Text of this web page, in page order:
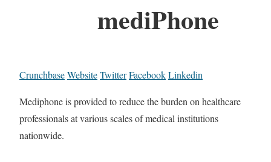
mediPhone
CrunchbaseWebsiteTwitterFacebookLinkedin
Mediphone is provided to reduce the burden on healthcare
professionals at various scales of medical institutions
nationwide.